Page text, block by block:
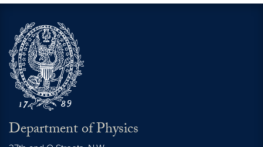
Department of Physics